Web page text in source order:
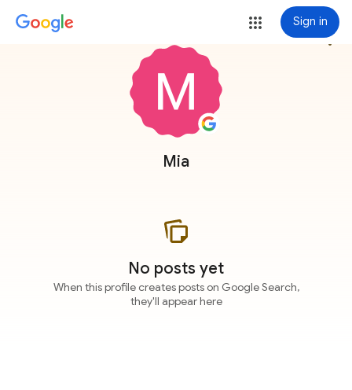
Sign in
Mia
more_vert
No posts yet
When this profile creates posts on Google Search,
they'll appear here